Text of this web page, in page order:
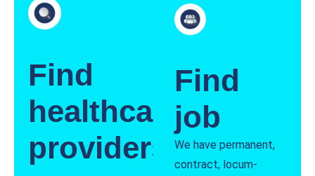
Find
healthcare
providers
Find
job
We have permanent,
contract, locum-